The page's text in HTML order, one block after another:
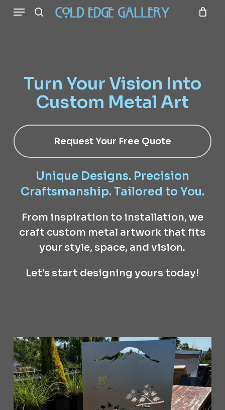
Menu
Turn Your Vision Into
Custom Metal Art
Request Your Free Quote
Unique Designs. Precision
Craftsmanship. Tailored to You.
From inspiration to installation, we
craft custom metal artwork that fits
your style, space, and vision.
Let’s start designing yours today!